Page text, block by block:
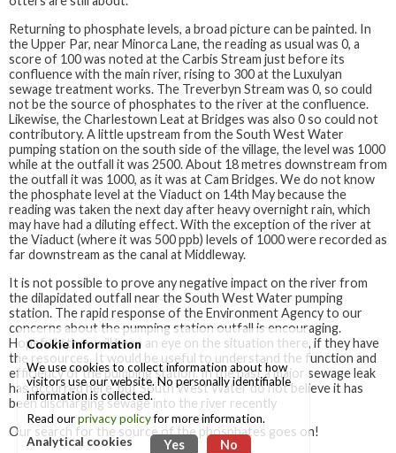
Returning to phosphate levels, a broad picture can be painted. In
the Upper Par, near Minorca Lane, the reading as usual was 0, a
score of 100 was noted at the Carbis Stream just before its
confluence with the main river, rising to 300 at the Luxulyan
sewage treatment works. The Treverbyn Stream was 0, so could
not be the source of phosphates to the river at the confluence.
Likewise, the Charlestown Leat at Bridges was also 0 so could not
contributory. A little upstream from the South West Water
pumping station on the south side of the village, the level was 1000
while at the outfall it was 2500. About 18 metres downstream from
the outfall it was 1000, as it was at Cam Bridges. We do not know
the phosphate level at the Viaduct on 14th May because the
reading was taken the next day after heavy overnight rain, which
may have had a diluting effect. With the exception of the river at
the Viaduct (where it was 500 ppb) levels of 1000 were recorded as
far downstream as the canal at Middleway.
It is not possible to prove any negative impact on the river from
the dilapidated outfall near the South West Water pumping
station. The rapid response of the Environment Agency to our
concerns about the pumping station outfall is encouraging.
Hopefully they will keep an eye on the situation there, if they have
the resources. It would be useful to understand the function and
efficiency of the pumping station. In the past a major sewage leak
has occurred here, but South West Water do not believe it has
been discharging sewage into the river recently
Our search for the source of the phosphates goes on!
Cookie information
We use cookies to collect information about how
visitors use our website. No personally identifiable
information is collected.
Read ourprivacy policyfor more information.
Analytical cookies
Yes No